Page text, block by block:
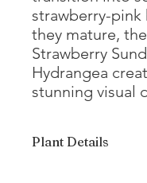
strawberry-pink
they mature, the
Strawberry
Hydrangea
stunning visual
Plant Details